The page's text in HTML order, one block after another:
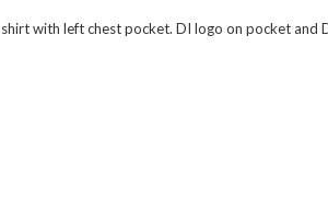
with left chest pocket. DI logo on pocket and